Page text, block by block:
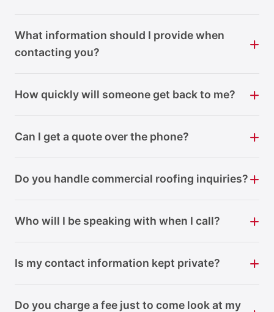
What information should I provide when
contacting you?
How quickly will someone get back to me?
Can I get a quote over the phone?
Do you handle commercial roofing inquiries?
Who will I be speaking with when I call?
Is my contact information kept private?
Do you charge a fee just to come look at my